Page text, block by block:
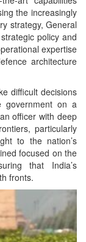
the increasingly
strategy, General
policy and
expertise
architecture
difficult decisions
government on a
officer with deep
particularly
to the nation’s
focused on the
that India’s
fronts.